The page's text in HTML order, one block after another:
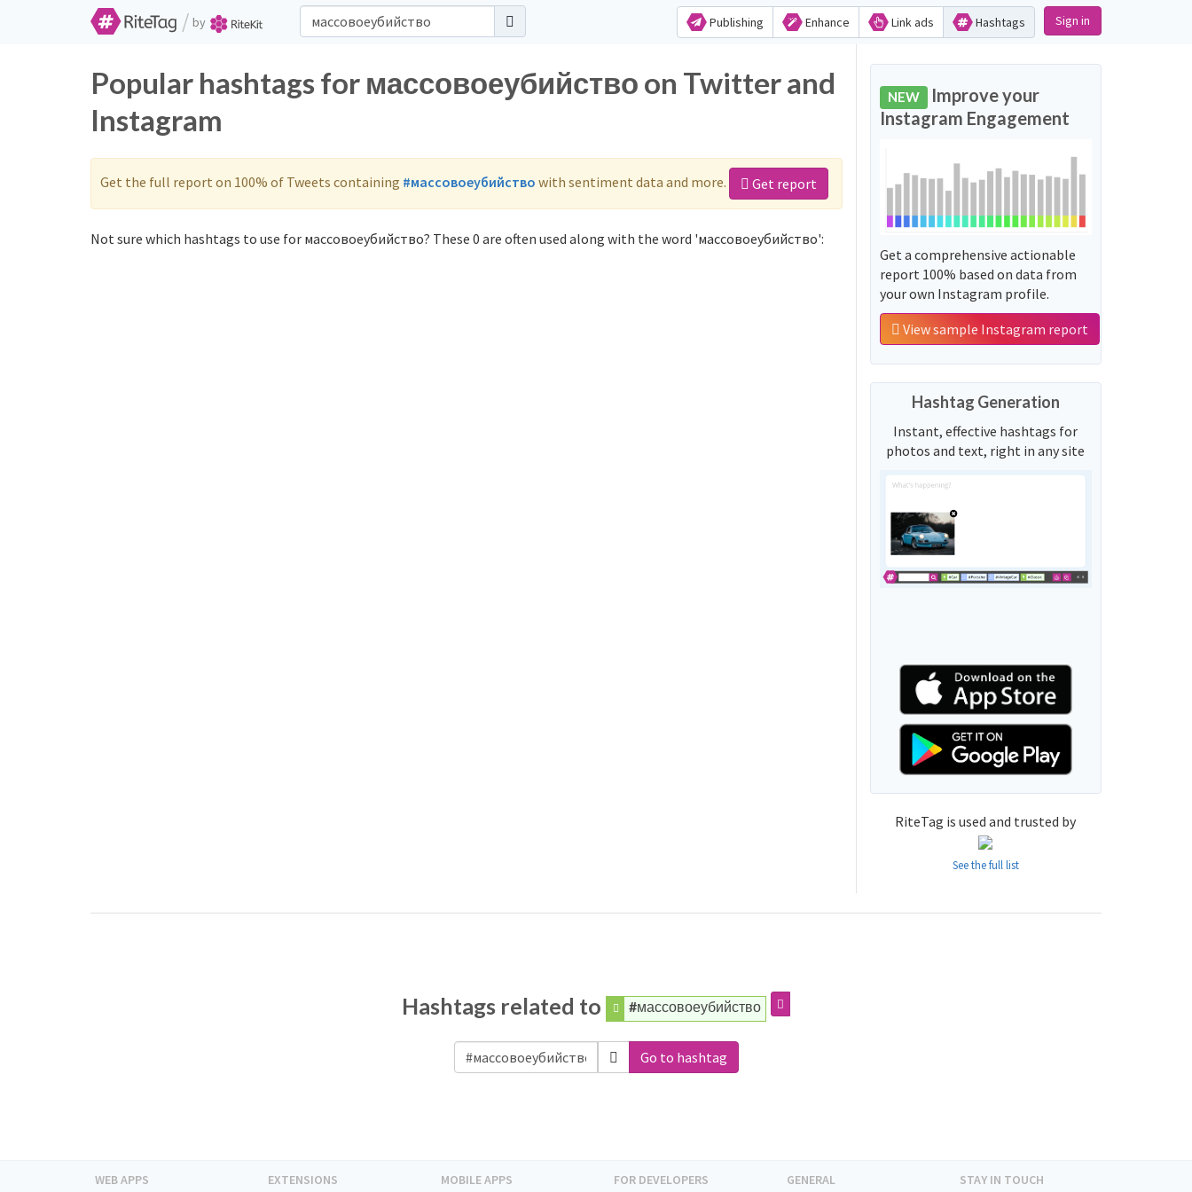
/ by Publishing Enhance Link ads Hashtags Sign in
Popular hashtags for массовоеубийство on Twitter and
Instagram
Get the full report on 100% of Tweets containing #массовоеубийство with sentiment data and more. Get report
Not sure which hashtags to use for массовоеубийство? These 0 are often used along with the word 'массовоеубийство':
NEW Improve your
Instagram Engagement
Get a comprehensive actionable
report 100% based on data from
your own Instagram profile.
View sample Instagram report
Hashtag Generation
Instant, effective hashtags for
photos and text, right in any site
RiteTag is used and trusted by
See the full list
Hashtags related to #массовоеубийство
Go to hashtag
WEB APPS EXTENSIONS MOBILE APPS FOR DEVELOPERS GENERAL STAY IN TOUCH